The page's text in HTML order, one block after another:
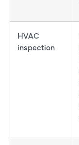
HVAC
inspection